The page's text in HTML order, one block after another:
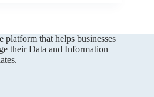
platform that helps businesses
their Data and Information